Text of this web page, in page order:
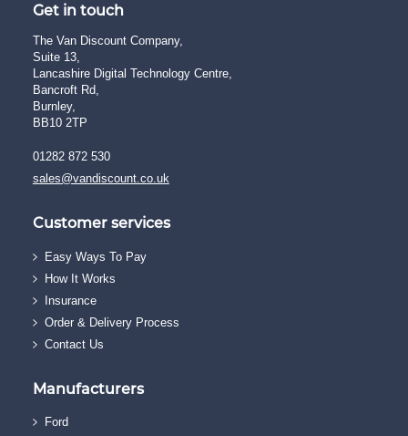
Get in touch
The Van Discount Company,
Suite 13,
Lancashire Digital Technology Centre,
Bancroft Rd,
Burnley,
BB10 2TP
01282 872 530
sales@vandiscount.co.uk
Customer services
Easy Ways To Pay
How It Works
Insurance
Order & Delivery Process
Contact Us
Manufacturers
Ford